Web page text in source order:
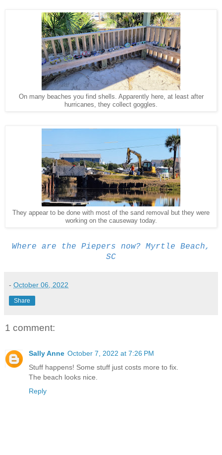
On many beaches you find shells. Apparently here, at least after
hurricanes, they collect goggles.
They appear to be done with most of the sand removal but they were
working on the causeway today.
Where are the Piepers now? Myrtle Beach,
SC
- October 06, 2022
Share
1 comment:
Sally Anne October 7, 2022 at 7:26 PM
Stuff happens! Some stuff just costs more to fix.
The beach looks nice.
Reply